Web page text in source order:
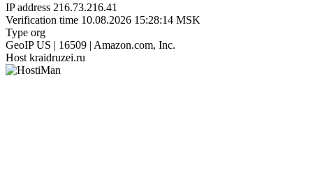
IP address 216.73.216.41
Verification time 10.08.2026 15:28:14 MSK
Type org
GeoIP US | 16509 | Amazon.com, Inc.
Host kraidruzei.ru